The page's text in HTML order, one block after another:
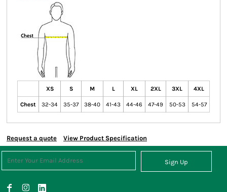
XS S M L XL 2XL 3XL 4XL
Chest 32-34 35-37 38-40 41-43 44-46 47-49 50-53 54-57
Request a quote View Product Specification
Sign Up